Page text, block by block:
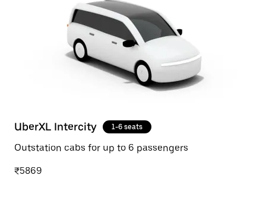
UberXL Intercity 1-6 seats
Outstation cabs for up to 6 passengers
₹5869